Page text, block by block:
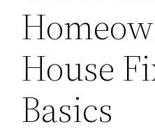
House
Basics